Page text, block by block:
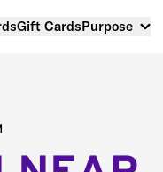
Gift CardsPurpose